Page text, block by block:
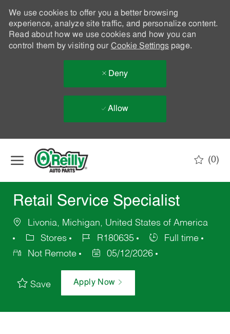
We use cookies to offer you a better browsing
experience, analyze site traffic, and personalize content.
Read about how we use cookies and how you can
control them by visiting our Cookie Settingspage.
Deny
Allow
(0)
Retail Service Specialist
Livonia, Michigan, United States of America
Stores
R180635
Full time
Not Remote
05/12/2026
Save Apply Now